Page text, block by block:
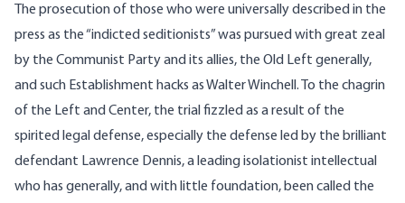
The prosecution of those who were universally described in the
press as the “indicted seditionists” was pursued with great zeal
by the Communist Party and its allies, the Old Left generally,
and such Establishment hacks as Walter Winchell. To the chagrin
of the Left and Center, the trial fizzled as a result of the
spirited legal defense, especially the defense led by the brilliant
defendant Lawrence Dennis, a leading isolationist intellectual
who has generally, and with little foundation, been called the